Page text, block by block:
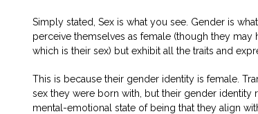
Simply stated, Sex is what you see. Gender is
perceive themselves as female (though they may
which is their sex) but exhibit all the traits and
This is because their gender identity is female.
sex they were born with, but their gender identity
mental-emotional state of being that they align